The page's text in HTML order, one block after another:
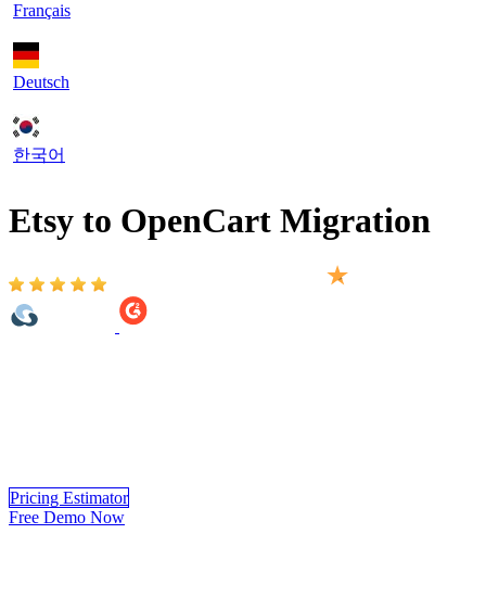
Français
Deutsch
한국어
Etsy to OpenCart Migration
Pricing Estimator
Free Demo Now